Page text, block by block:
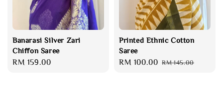
Banarasi Silver Zari
Chiffon Saree
Regular
RM 159.00
Printed Ethnic Cotton
Saree
Sale
RM 100.00 Regular
RM 145.00